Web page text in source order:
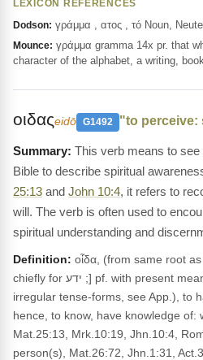
LEXICON REFERENCES
Dodson: γράμμα , ατος , τό Noun,
Mounce: γράμμα gramma 14x pr. that
character of the alphabet, a writing,
οιδαςeidō G1492 "to perceive:
This verb means to
Bible to describe spiritual
25:13 and John 10:4, it refers to
will. The verb is often used to
spiritual understanding and
Definition: οἶδα, (from same root
chiefly for ידע ;] pf. with present meaning (plpf. as impf.; on
irregular tense-forms, see App.), to
hence, to know, have knowledge of:
Mat.25:13, Mrk.10:19, Jhn.10:4,
person(s), Mat.26:72, Jhn.1:31,